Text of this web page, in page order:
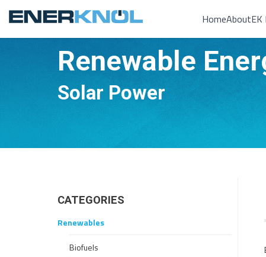
HomeAboutEK
Renewable
Solar Power
You are here:
CATEGORIES
Renewables
Biofuels